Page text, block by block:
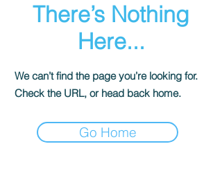
There’s Nothing
Here...
We can’t find the page you’re looking for.
Check the URL, or head back home.
Go Home